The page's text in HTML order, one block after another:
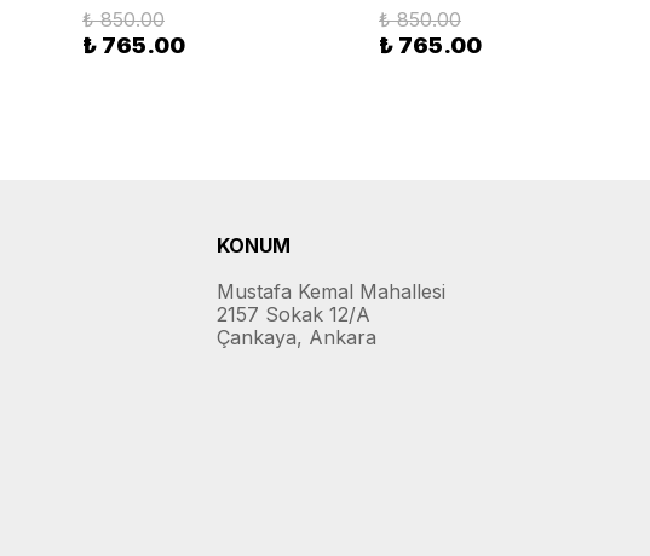
₺ 850.00
₺ 765.00
₺ 850.00
₺ 765.00
KONUM
Mustafa Kemal Mahallesi
2157 Sokak 12/A
Çankaya, Ankara